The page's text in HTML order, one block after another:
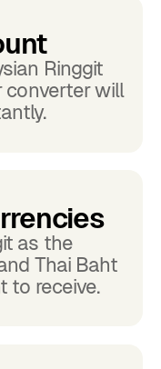
Ringgit
converter will
as the
Thai Baht
to receive.